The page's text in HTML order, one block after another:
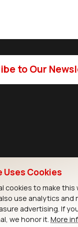
to Our
Uses Cookies
cookies to make
use analytics and
advertising. If
we honor it. More